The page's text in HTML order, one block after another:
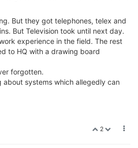
But they got telephones, telex and
But Television took until next day.
experience in the field. The rest
to HQ with a drawing board
forgotten.
about systems which allegedly can
2